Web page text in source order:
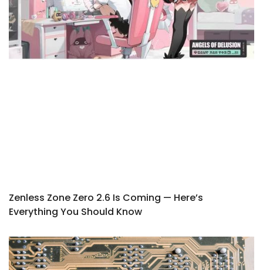
Zenless Zone Zero 2.6 Is Coming — Here’s
Everything You Should Know